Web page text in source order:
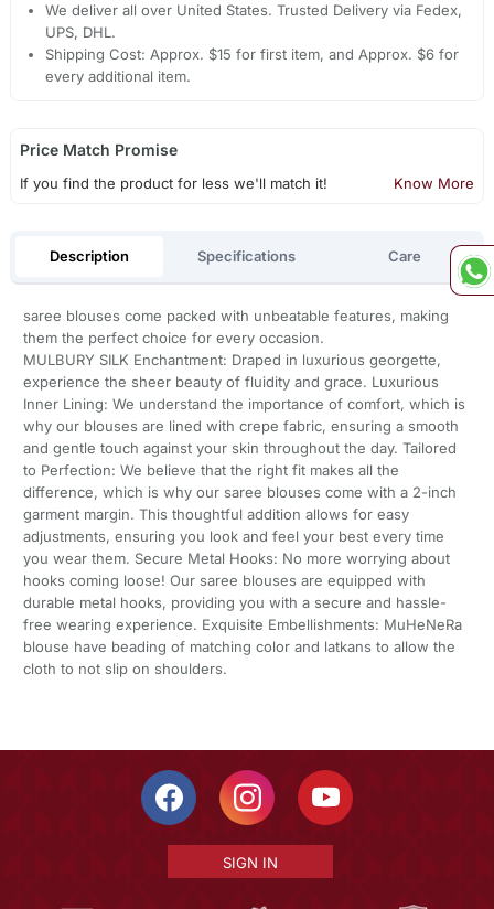
We deliver all over United States. Trusted Delivery via Fedex,
UPS, DHL.
Shipping Cost: Approx. $15 for first item, and Approx. $6 for
every additional item.
Price Match Promise
If you find the product for less we'll match it! Know More
Description Specifications Care
saree blouses come packed with unbeatable features, making
them the perfect choice for every occasion.
MULBURY SILK Enchantment: Draped in luxurious georgette,
experience the sheer beauty of fluidity and grace. Luxurious
Inner Lining: We understand the importance of comfort, which is
why our blouses are lined with crepe fabric, ensuring a smooth
and gentle touch against your skin throughout the day. Tailored
to Perfection: We believe that the right fit makes all the
difference, which is why our saree blouses come with a 2-inch
garment margin. This thoughtful addition allows for easy
adjustments, ensuring you look and feel your best every time
you wear them. Secure Metal Hooks: No more worrying about
hooks coming loose! Our saree blouses are equipped with
durable metal hooks, providing you with a secure and hassle-
free wearing experience. Exquisite Embellishments: MuHeNeRa
blouse have beading of matching color and latkans to allow the
cloth to not slip on shoulders.
SIGN IN